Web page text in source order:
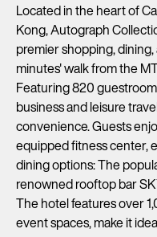
Located in the heart of
Kong, Autograph
premier shopping,
minutes' walk from the
Featuring 820
business and leisure
convenience. Guests
equipped fitness center,
dining options: The
renowned rooftop bar
The hotel features over
event spaces, make it